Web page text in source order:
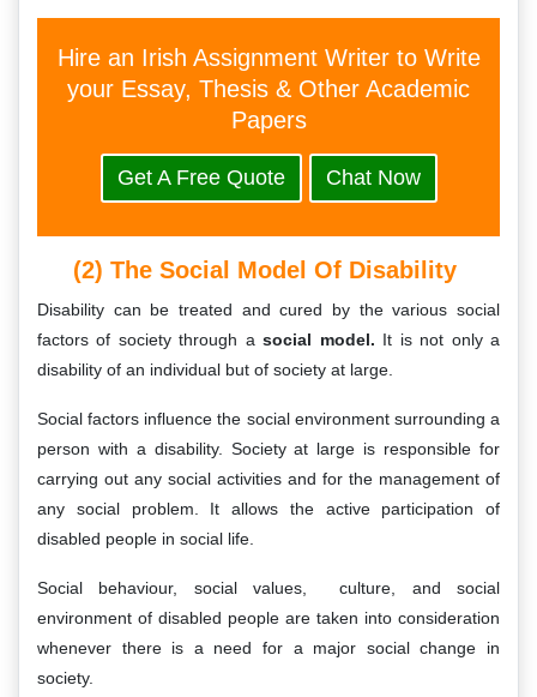
Hire an Irish Assignment Writer to Write
your Essay, Thesis & Other Academic
Papers
Get A Free Quote Chat Now
(2) The Social Model Of Disability
Disability can be treated and cured by the various social
factors of society through asocial model. It is not only a
disability of an individual but of society at large.
Social factors influence the social environment surrounding a
person with a disability. Society at large is responsible for
carrying out any social activities and for the management of
any social problem. It allows the active participation of
disabled people in social life.
Social behaviour, social values, culture, and social
environment of disabled people are taken into consideration
whenever there is a need for a major social change in
society.